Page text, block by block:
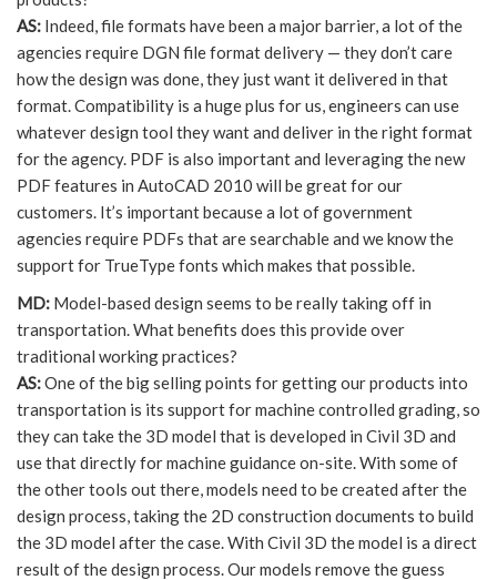
AS: Indeed, file formats have been a major barrier, a lot of the
agencies require DGN file format delivery — they don’t care
how the design was done, they just want it delivered in that
format. Compatibility is a huge plus for us, engineers can use
whatever design tool they want and deliver in the right format
for the agency. PDF is also important and leveraging the new
PDF features in AutoCAD 2010 will be great for our
customers. It’s important because a lot of government
agencies require PDFs that are searchable and we know the
support for TrueType fonts which makes that possible.
MD: Model-based design seems to be really taking off in
transportation. What benefits does this provide over
traditional working practices?
AS:One of the big selling points for getting our products into
transportation is its support for machine controlled grading, so
they can take the 3D model that is developed in Civil 3D and
use that directly for machine guidance on-site. With some of
the other tools out there, models need to be created after the
design process, taking the 2D construction documents to build
the 3D model after the case. With Civil 3D the model is a direct
result of the design process. Our models remove the guess